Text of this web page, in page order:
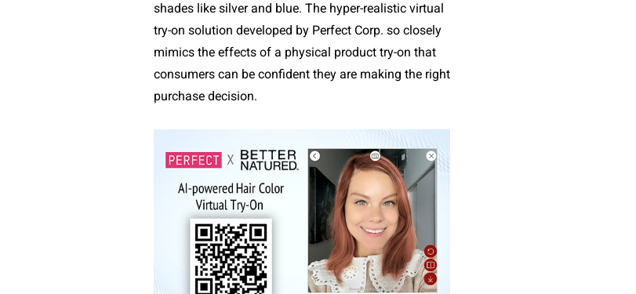
shades like silver and blue. The hyper-realistic virtual
try-on solution developed by Perfect Corp. so closely
mimics the effects of a physical product try-on that
consumers can be confident they are making the right
purchase decision.